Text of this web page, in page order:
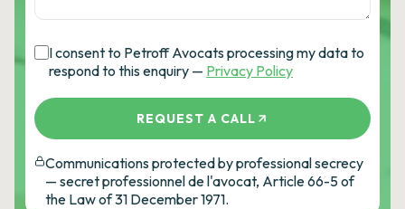
I consent to Petroff Avocats processing my data to
respond to this enquiry — Privacy Policy
REQUEST A CALL
Communications protected by professional secrecy
— secret professionnel de l'avocat, Article 66-5 of
the Law of 31 December 1971.